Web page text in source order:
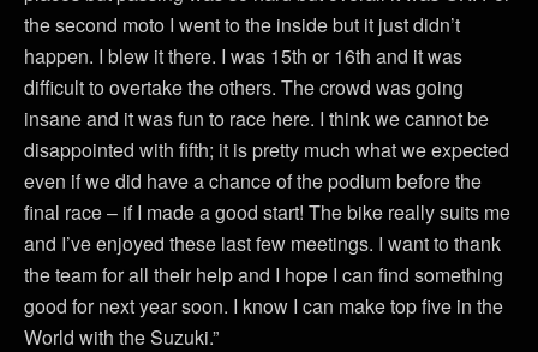
the second moto I went to the inside but it just didn’t
happen. I blew it there. I was 15th or 16th and it was
difficult to overtake the others. The crowd was going
insane and it was fun to race here. I think we cannot be
disappointed with fifth; it is pretty much what we expected
even if we did have a chance of the podium before the
final race – if I made a good start! The bike really suits me
and I’ve enjoyed these last few meetings. I want to thank
the team for all their help and I hope I can find something
good for next year soon. I know I can make top five in the
World with the Suzuki.”